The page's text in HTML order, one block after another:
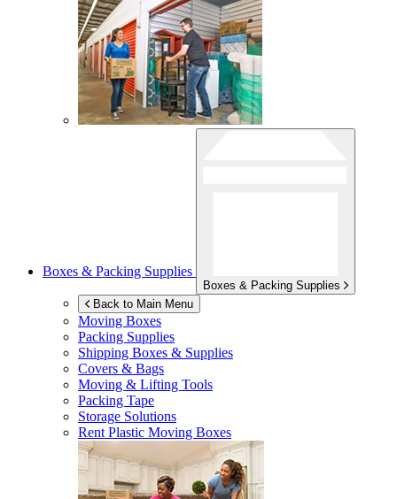
Boxes & Packing Supplies
Boxes & Packing Supplies
Back to Main Menu
Moving Boxes
Packing Supplies
Shipping Boxes & Supplies
Covers & Bags
Moving & Lifting Tools
Packing Tape
Storage Solutions
Rent Plastic Moving Boxes